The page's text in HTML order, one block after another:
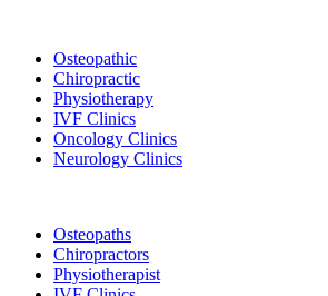
Osteopathic
Chiropractic
Physiotherapy
IVF Clinics
Oncology Clinics
Neurology Clinics
Osteopaths
Chiropractors
Physiotherapist